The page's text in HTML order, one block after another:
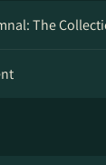
The